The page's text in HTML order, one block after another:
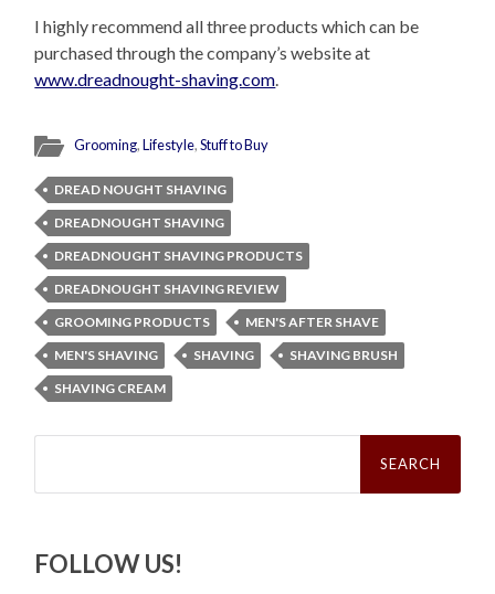
I highly recommend all three products which can be
purchased through the company’s website at
www.dreadnought-shaving.com
Grooming,Lifestyle,Stuff to Buy
DREAD NOUGHT SHAVING
DREADNOUGHT SHAVING
DREADNOUGHT SHAVING PRODUCTS
DREADNOUGHT SHAVING REVIEW
GROOMING PRODUCTS
MEN'S AFTER SHAVE
MEN'S SHAVING
SHAVING
SHAVING BRUSH
SHAVING CREAM
Search
FOLLOW US!